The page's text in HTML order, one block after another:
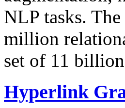
NLP tasks.
million
set of 11
Hyperlink